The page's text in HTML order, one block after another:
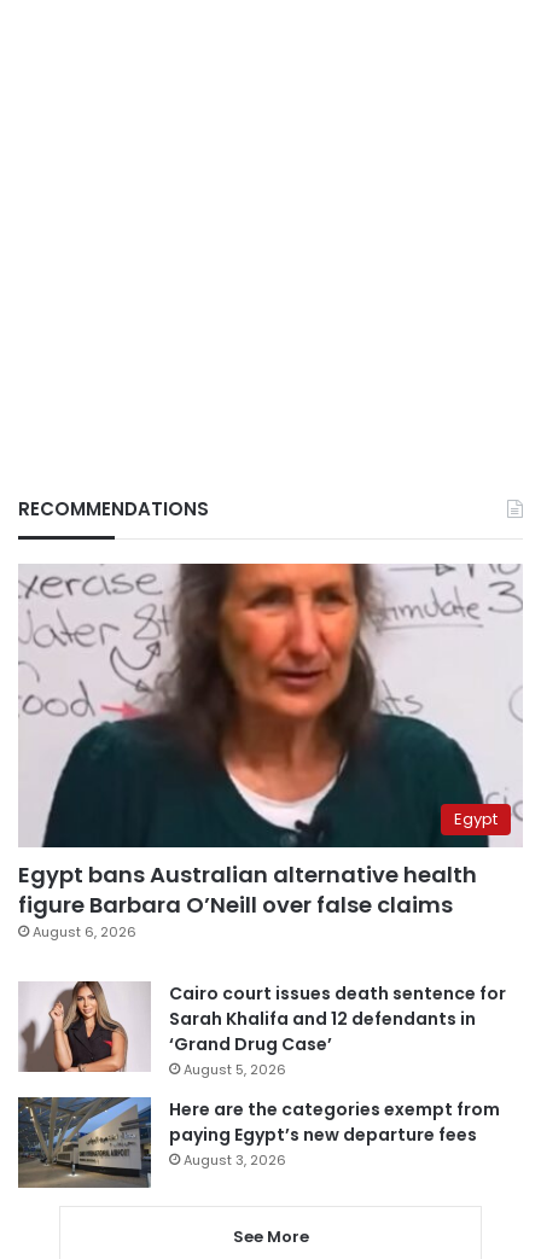
RECOMMENDATIONS
Egypt
Egypt bans Australian alternative health
figure Barbara O’Neill over false claims
August 6, 2026
Cairo court issues death sentence for
Sarah Khalifa and 12 defendants in
‘Grand Drug Case’
August 5, 2026
Here are the categories exempt from
paying Egypt’s new departure fees
August 3, 2026
See More